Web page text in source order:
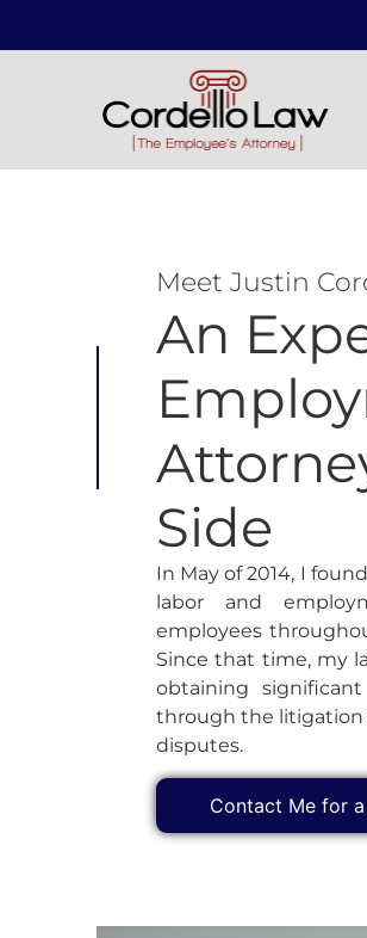
Meet Justin
An
Side
In May of 2014, I
labor and
employees
Since that time, my
obtaining
through the
disputes.
Contact Me for